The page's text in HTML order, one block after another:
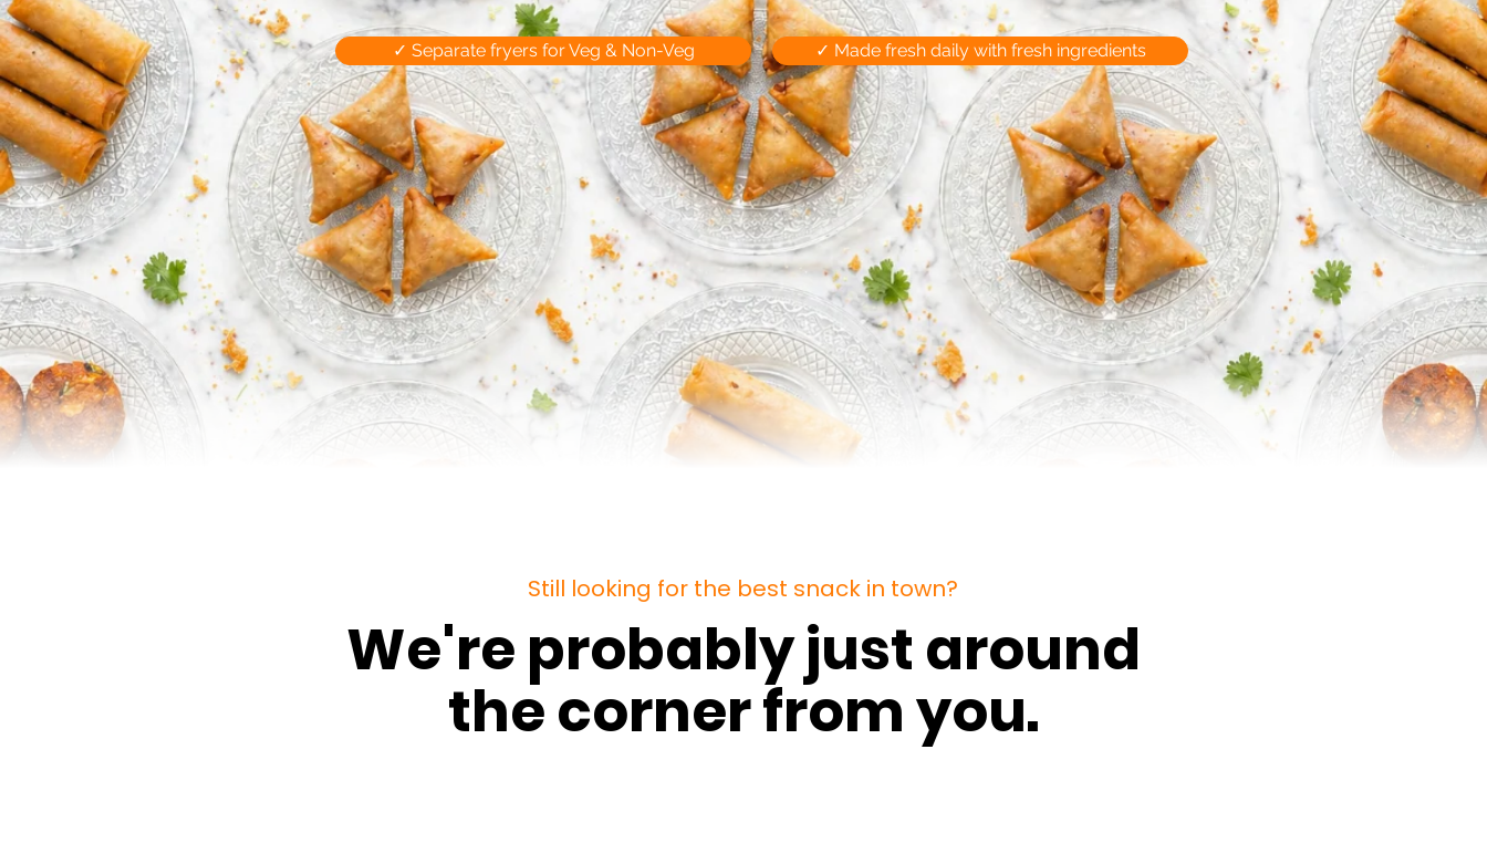
✓ Separate fryers for Veg & Non-Veg ✓ Made fresh daily with fresh ingredients
Still looking for the best snack in town?
We're probably just around
the corner from you.